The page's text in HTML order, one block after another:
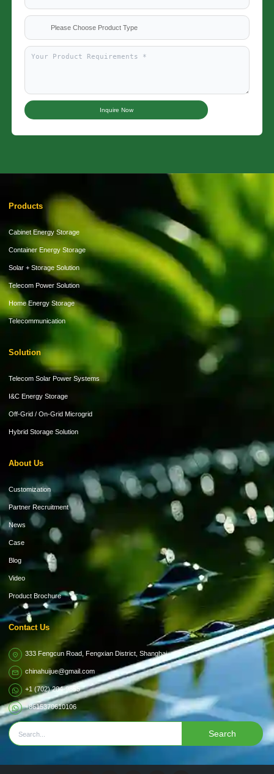
Please Choose Product Type
Inquire Now
Products
Cabinet Energy Storage
Container Energy Storage
Solar + Storage Solution
Telecom Power Solution
Home Energy Storage
Telecommunication
Solution
Telecom Solar Power Systems
I&C Energy Storage
Off-Grid / On-Grid Microgrid
Hybrid Storage Solution
About Us
Customization
Partner Recruitment
News
Case
Blog
Video
Product Brochure
Contact Us
333 Fengcun Road, Fengxian District, Shanghai
chinahuijue@gmail.com
+1 (702) 204-9855
+8615370610106
Search